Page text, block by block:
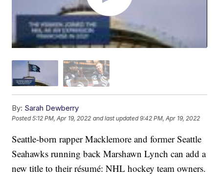
By: Sarah Dewberry
Posted5:12 PM, Apr 19, 2022 and last updated 9:42 PM, Apr 19, 2022
Seattle-born rapper Macklemore and former Seattle
Seahawks running back Marshawn Lynch can add a
new title to their résumé: NHL hockey team owners.